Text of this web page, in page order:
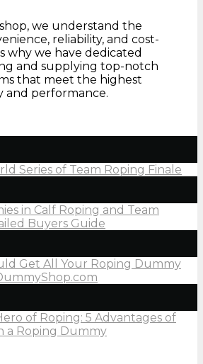
we understand the
reliability, and cost-
why we have dedicated
and supplying top-notch
that meet the highest
and performance.
Series of Team Roping Finale
in Calf Roping and Team
Buyers Guide
Get All Your Roping Dummy
of Roping: 5 Advantages of
a Roping Dummy